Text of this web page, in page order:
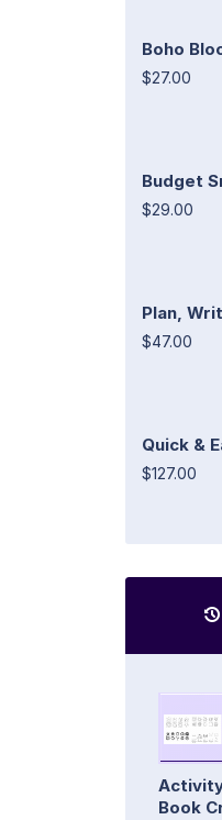
Boho
$27.00
Budget
$29.00
Plan,
$47.00
Quick &
$127.00
Book